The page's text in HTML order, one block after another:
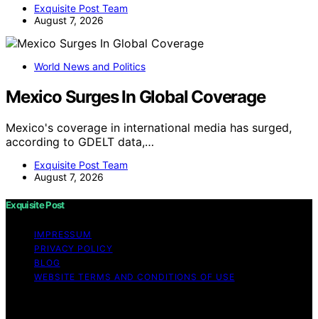
Exquisite Post Team
August 7, 2026
World News and Politics
Mexico Surges In Global Coverage
Mexico's coverage in international media has surged,
according to GDELT data,…
Exquisite Post Team
August 7, 2026
Exquisite Post
IMPRESSUM
PRIVACY POLICY
BLOG
WEBSITE TERMS AND CONDITIONS OF USE